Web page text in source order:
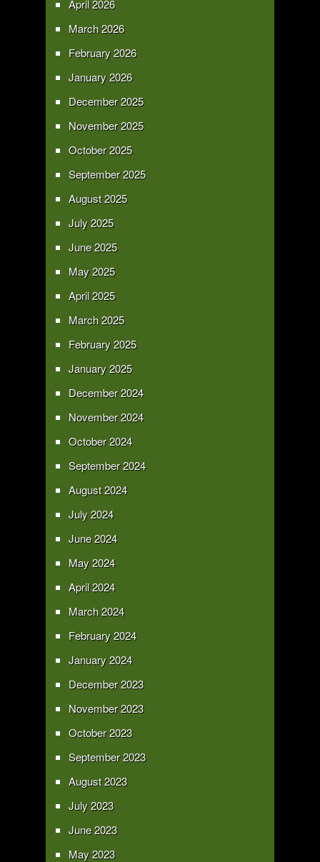
April 2026
March 2026
February 2026
January 2026
December 2025
November 2025
October 2025
September 2025
August 2025
July 2025
June 2025
May 2025
April 2025
March 2025
February 2025
January 2025
December 2024
November 2024
October 2024
September 2024
August 2024
July 2024
June 2024
May 2024
April 2024
March 2024
February 2024
January 2024
December 2023
November 2023
October 2023
September 2023
August 2023
July 2023
June 2023
May 2023